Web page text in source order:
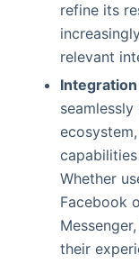
refine its
relevant
Whether
Facebook
their